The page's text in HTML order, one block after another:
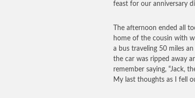
feast for our anniversary
The afternoon ended all
home of the cousin with
a bus traveling 50 miles
the car was ripped away
remember saying, “Jack,
My last thoughts as I fell